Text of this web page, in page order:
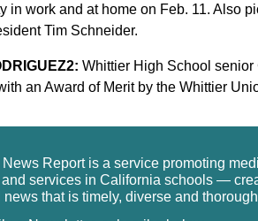
in work and at home on Feb. 11. Also
Tim Schneider.
Whittier High School
an Award of Merit by the Whittier
Report is a service promoting
services in California schools —
that is timely, diverse and